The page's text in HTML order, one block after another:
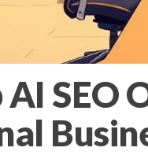
AI SEO